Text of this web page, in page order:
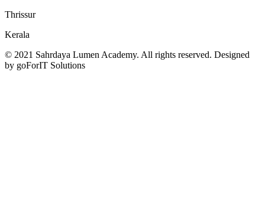
Thrissur
Kerala
© 2021 Sahrdaya Lumen Academy. All rights reserved. Designed
by goForIT Solutions